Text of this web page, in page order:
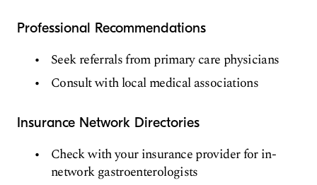
Professional Recommendations
Seek referrals from primary care physicians
Consult with local medical associations
Insurance Network Directories
Check with your insurance provider for in-
network gastroenterologists